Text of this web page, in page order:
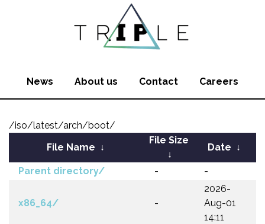
News About us Contact Careers
/iso/latest/arch/boot/
File Name ↓
File Size
↓
Date ↓
Parent directory/ - -
x86_64/ -
2026-
Aug-01
14:11